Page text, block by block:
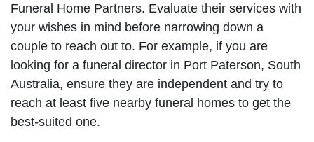
Funeral Home Partners. Evaluate their services with
your wishes in mind before narrowing down a
couple to reach out to. For example, if you are
looking for a funeral director in Port Paterson, South
Australia, ensure they are independent and try to
reach at least five nearby funeral homes to get the
best-suited one.